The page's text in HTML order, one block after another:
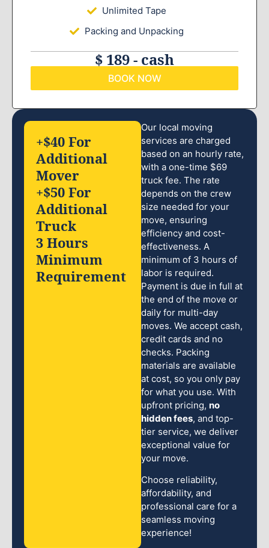
Unlimited Tape
Packing and Unpacking
$ 189 - cash
BOOK NOW
Our local moving
services are charged
based on an hourly rate,
with a one-time $69
truck fee. The rate
depends on the crew
size needed for your
move, ensuring
efficiency and cost-
effectiveness. A
minimum of 3 hours of
labor is required.
Payment is due in full at
the end of the move or
daily for multi-day
moves. We accept cash,
credit cards and no
checks. Packing
materials are available
at cost, so you only pay
for what you use. With
upfront pricing, no
hidden fees, and top-
tier service, we deliver
exceptional value for
your move.
Choose reliability,
affordability, and
professional care for a
seamless moving
experience!
+$40 For
Additional
Mover
+$50 For
Additional
Truck
3 Hours
Minimum
Requirement